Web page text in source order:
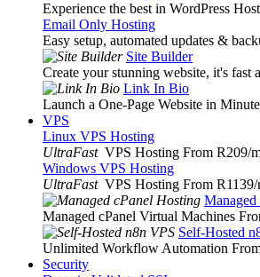
Experience the best in WordPress
Email Only Hosting
Easy setup, automated updates &
Site Builder
Create your stunning website, it's fast
Link In Bio
Launch a One-Page Website in
VPS
Linux VPS Hosting
UltraFast VPS Hosting From R209/
Windows VPS Hosting
UltraFast VPS Hosting From R1139/
Managed cPanel Virtual Machines
Self-Hosted
Unlimited Workflow Automation
Security